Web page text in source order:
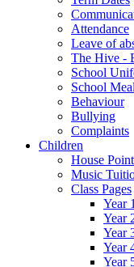
Attendance
Leave of
The Hive -
School
School
Behaviour
Bullying
Complaints
Children
House
Music
Class Pages
Year 1
Year
Year
Year
Year